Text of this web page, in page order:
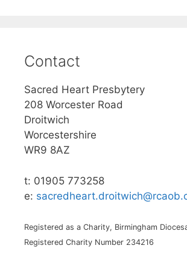
Contact
Sacred Heart Presbytery
208 Worcester Road
Droitwich
Worcestershire
WR9 8AZ
t: 01905 773258
e:
Registered as a Charity, Birmingham
Registered Charity Number 234216